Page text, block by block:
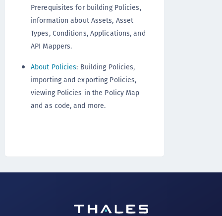
Prerequisites for building Policies,
information about Assets, Asset
Types, Conditions, Applications, and
API Mappers.
About Policies: Building Policies,
importing and exporting Policies,
viewing Policies in the Policy Map
and as code, and more.